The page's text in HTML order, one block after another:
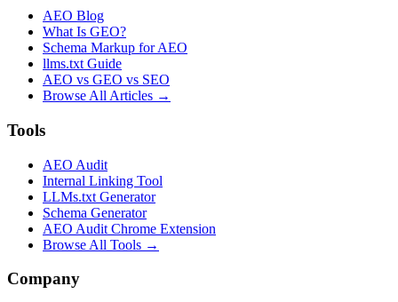
AEO Blog
What Is GEO?
Schema Markup for AEO
llms.txt Guide
AEO vs GEO vs SEO
Browse All Articles →
Tools
AEO Audit
Internal Linking Tool
LLMs.txt Generator
Schema Generator
AEO Audit Chrome Extension
Browse All Tools →
Company